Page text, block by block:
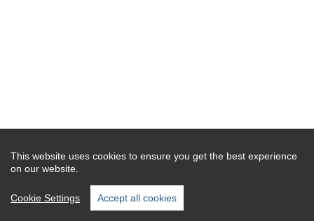
This website uses cookies to ensure you get the best experience
on our website.
Cookie Settings Accept all cookies